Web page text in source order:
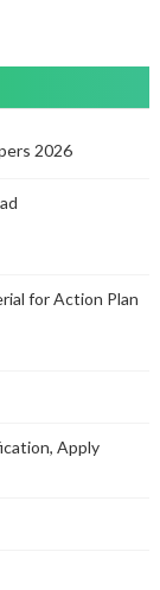
2026
for Action Plan
Apply